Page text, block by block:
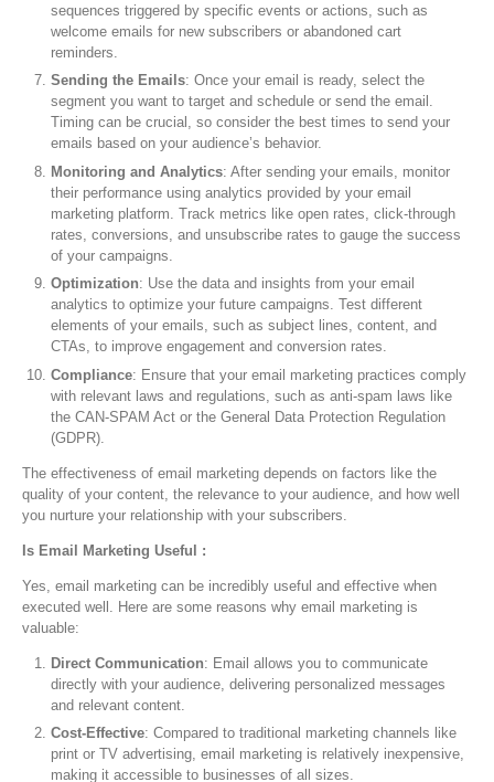
sequences triggered by specific events or actions, such as
welcome emails for new subscribers or abandoned cart
reminders.
Sending the Emails: Once your email is ready, select the
segment you want to target and schedule or send the email.
Timing can be crucial, so consider the best times to send your
emails based on your audience’s behavior.
Monitoring and Analytics: After sending your emails, monitor
their performance using analytics provided by your email
marketing platform. Track metrics like open rates, click-through
rates, conversions, and unsubscribe rates to gauge the success
of your campaigns.
Optimization: Use the data and insights from your email
analytics to optimize your future campaigns. Test different
elements of your emails, such as subject lines, content, and
CTAs, to improve engagement and conversion rates.
Compliance: Ensure that your email marketing practices comply
with relevant laws and regulations, such as anti-spam laws like
the CAN-SPAM Act or the General Data Protection Regulation
(GDPR).
The effectiveness of email marketing depends on factors like the
quality of your content, the relevance to your audience, and how well
you nurture your relationship with your subscribers.
Is Email Marketing Useful :
Yes, email marketing can be incredibly useful and effective when
executed well. Here are some reasons why email marketing is
valuable:
Direct Communication: Email allows you to communicate
directly with your audience, delivering personalized messages
and relevant content.
Cost-Effective: Compared to traditional marketing channels like
print or TV advertising, email marketing is relatively inexpensive,
making it accessible to businesses of all sizes.